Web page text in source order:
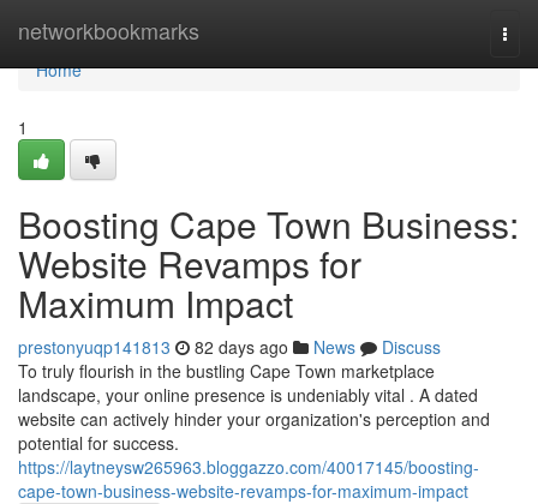
networkbookmarks
Home
Home
1
Boosting Cape Town Business:
Website Revamps for
Maximum Impact
prestonyuqp141813 82 days ago News
Discuss
To truly flourish in the bustling Cape Town marketplace
landscape, your online presence is undeniably vital . A dated
website can actively hinder your organization's perception and
potential for success.
https://laytneysw265963.bloggazzo.com/40017145/boosting-
cape-town-business-website-revamps-for-maximum-impact